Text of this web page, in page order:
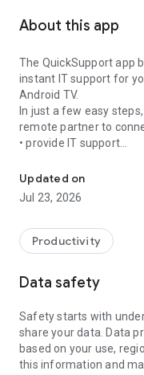
About this app
The QuickSupport app
instant IT support for
Android TV.
In just a few easy
remote partner to
• provide IT support
• communicate with
• view device information
• adjust WIFI settings,
web browser or mobile).
TeamViewer applies
access to your device
To establish a
following:
1. Open the app on
established if the app is
Updated on
Jul 23, 2026
Productivity
Data safety
Safety starts with
share your data. Data
based on your use,
this information and